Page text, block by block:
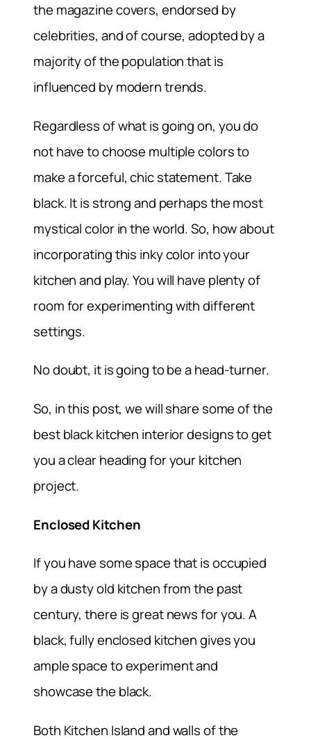
the magazine covers, endorsed by
celebrities, and of course, adopted by a
majority of the population that is
influenced by modern trends.
Regardless of what is going on, you do
not have to choose multiple colors to
make a forceful, chic statement. Take
black. It is strong and perhaps the most
mystical color in the world. So, how about
incorporating this inky color into your
kitchen and play. You will have plenty of
room for experimenting with different
settings.
No doubt, it is going to be a head-turner.
So, in this post, we will share some of the
best black kitchen interior designs to get
you a clear heading for your kitchen
project.
Enclosed Kitchen
If you have some space that is occupied
by a dusty old kitchen from the past
century, there is great news for you. A
black, fully enclosed kitchen gives you
ample space to experiment and
showcase the black.
Both Kitchen Island and walls of the